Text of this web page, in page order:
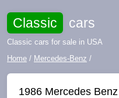
Classic cars
Classic cars for sale in USA
Home / Mercedes-Benz /
1986 Mercedes